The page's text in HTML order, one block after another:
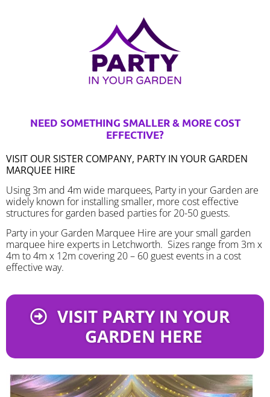
NEED SOMETHING SMALLER & MORE COST
EFFECTIVE?
VISIT OUR SISTER COMPANY, PARTY IN YOUR GARDEN
MARQUEE HIRE
Using 3m and 4m wide marquees, Party in your Garden are
widely known for installing smaller, more cost effective
structures for garden based parties for 20-50 guests.
Party in your Garden Marquee Hire are your small garden
marquee hire experts in Letchworth. Sizes range from 3m x
4m to 4m x 12m covering 20 – 60 guest events in a cost
effective way.
VISIT PARTY IN YOUR
GARDEN HERE